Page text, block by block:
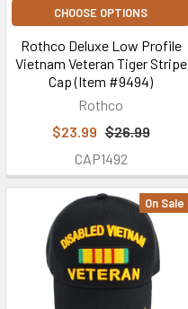
CHOOSE OPTIONS
Rothco Deluxe Low Profile
Vietnam Veteran Tiger Stripe
Cap (Item #9494)
Rothco
$23.99 $26.99
CAP1492
On Sale